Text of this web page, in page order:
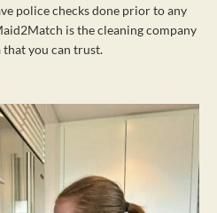
police checks done prior to any
is the cleaning company
that you can trust.